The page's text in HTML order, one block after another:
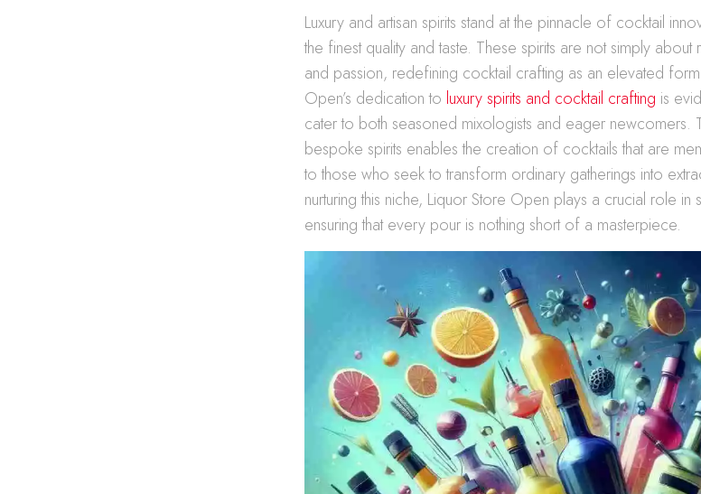
Luxury and artisan spirits stand at the pinnacle of cocktail
the finest quality and taste. These spirits are not simply
and passion, redefining cocktail crafting as an elevated
Open’s dedication to luxury spirits and cocktail crafting is
cater to both seasoned mixologists and eager
bespoke spirits enables the creation of cocktails that are
to those who seek to transform ordinary gatherings into
nurturing this niche, Liquor Store Open plays a crucial role
ensuring that every pour is nothing short of a masterpiece.